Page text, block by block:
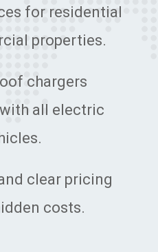
for residential
properties.
chargers
all electric
clear pricing
costs.